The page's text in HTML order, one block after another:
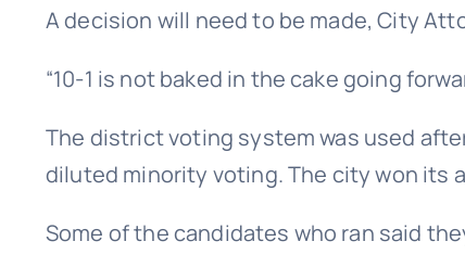
A decision will need to be made, City
“10-1 is not baked in the cake going
The district voting system was used
diluted minority voting. The city won its
Some of the candidates who ran said